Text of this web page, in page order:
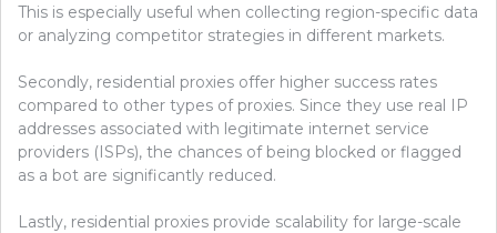
This is especially useful when collecting region-specific data
or analyzing competitor strategies in different markets.
Secondly, residential proxies offer higher success rates
compared to other types of proxies. Since they use real IP
addresses associated with legitimate internet service
providers (ISPs), the chances of being blocked or flagged
as a bot are significantly reduced.
Lastly, residential proxies provide scalability for large-scale